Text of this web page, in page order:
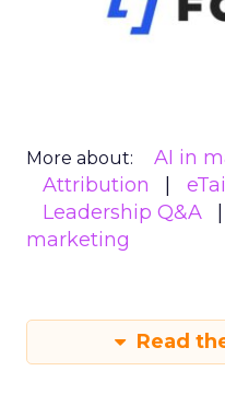
More about:
AI in
Attribution
Leadership Q&A
marketing
Read